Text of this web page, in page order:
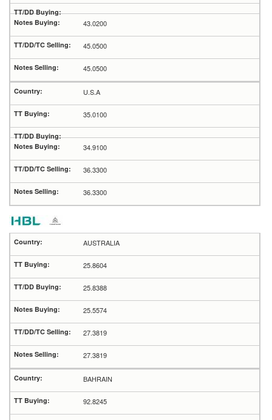
43.0200
45.0500
45.0500
U.S.A
35.0100
34.9100
36.3300
36.3300
AUSTRALIA
25.8604
25.8388
25.5574
27.3819
27.3819
BAHRAIN
92.8245